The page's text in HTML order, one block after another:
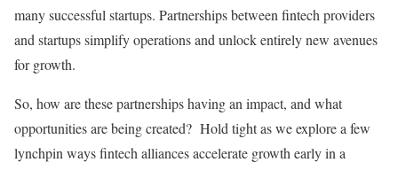
many successful startups. Partnerships between fintech providers
and startups simplify operations and unlock entirely new avenues
for growth.
So, how are these partnerships having an impact, and what
opportunities are being created? Hold tight as we explore a few
lynchpin ways fintech alliances accelerate growth early in a